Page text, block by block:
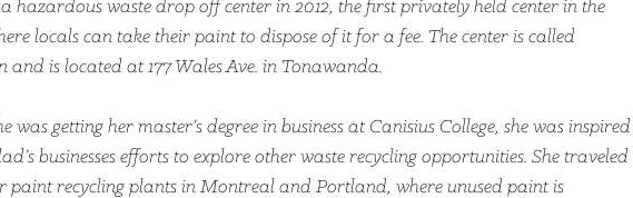
hazardous waste drop off center in 2012, the first privately held center in the
locals can take their paint to dispose of it for a fee. The center is called
and is located at 177 Wales Ave. in Tonawanda.
was getting her master’s degree in business at Canisius College, she was inspired
businesses efforts to explore other waste recycling opportunities. She traveled
paint recycling plants in Montreal and Portland, where unused paint is